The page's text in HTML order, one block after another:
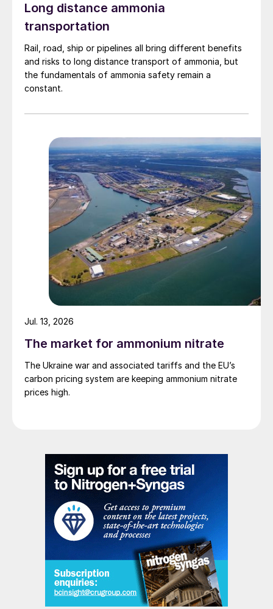
Long distance ammonia
transportation
Rail, road, ship or pipelines all bring different benefits
and risks to long distance transport of ammonia, but
the fundamentals of ammonia safety remain a
constant.
The market for ammonium nitrate
The Ukraine war and associated tariffs and the EU’s
carbon pricing system are keeping ammonium nitrate
prices high.
Jul. 13, 2026